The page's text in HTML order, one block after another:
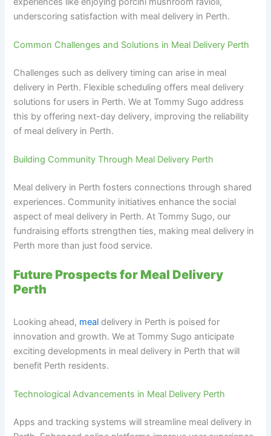
underscoring satisfaction with meal delivery in Perth.
Common Challenges and Solutions in Meal Delivery Perth
Challenges such as delivery timing can arise in meal
delivery in Perth. Flexible scheduling offers meal delivery
solutions for users in Perth. We at Tommy Sugo address
this by offering next-day delivery, improving the reliability
of meal delivery in Perth.
Building Community Through Meal Delivery Perth
Meal delivery in Perth fosters connections through shared
experiences. Community initiatives enhance the social
aspect of meal delivery in Perth. At Tommy Sugo, our
fundraising efforts strengthen ties, making meal delivery in
Perth more than just food service.
Future Prospects for Meal Delivery
Perth
Looking ahead, mealdelivery in Perth is poised for
innovation and growth. We at Tommy Sugo anticipate
exciting developments in meal delivery in Perth that will
benefit Perth residents.
Technological Advancements in Meal Delivery Perth
Apps and tracking systems will streamline meal delivery in